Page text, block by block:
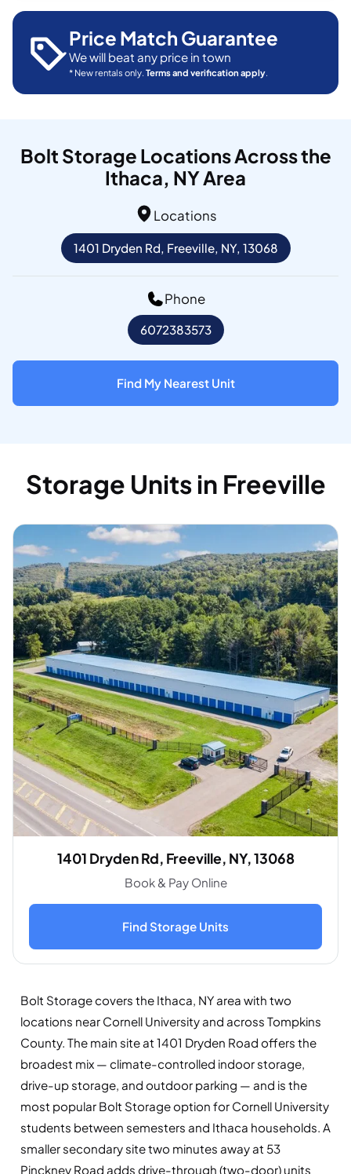
Price Match Guarantee
We will beat any price in town
* New rentals only. Terms and verification apply.
Bolt Storage Locations Across the
Ithaca, NY Area
Locations
1401 Dryden Rd, Freeville, NY, 13068
Phone
6072383573
Find My Nearest Unit
Storage Units in Freeville
1401 Dryden Rd, Freeville, NY, 13068
Book & Pay Online
Find Storage Units
Bolt Storage covers the Ithaca, NY area with two
locations near Cornell University and across Tompkins
County. The main site at 1401 Dryden Road offers the
broadest mix — climate-controlled indoor storage,
drive-up storage, and outdoor parking — and is the
most popular Bolt Storage option for Cornell University
students between semesters and Ithaca households. A
smaller secondary site two minutes away at 53
Pinckney Road adds drive-through (two-door) units